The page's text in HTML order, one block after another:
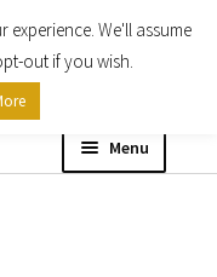
Menu
We'll assume
out if you wish.